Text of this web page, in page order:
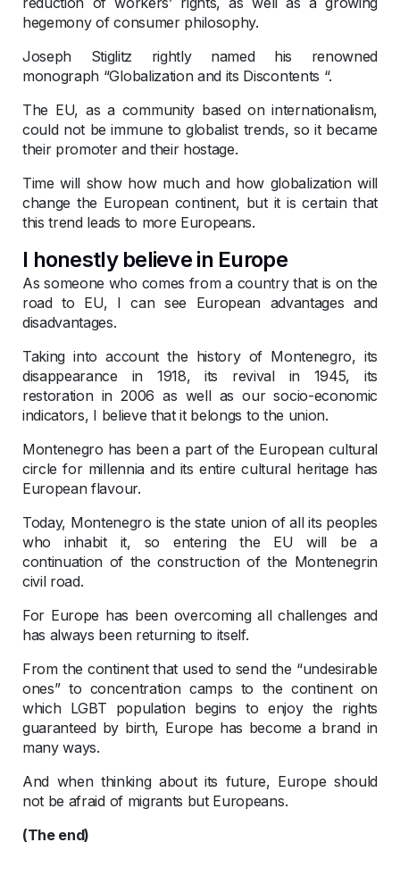
hegemony of consumer philosophy.
Joseph Stiglitz rightly named his renowned
monograph “Globalization and its Discontents “.
The EU, as a community based on internationalism,
could not be immune to globalist trends, so it became
their promoter and their hostage.
Time will show how much and how globalization will
change the European continent, but it is certain that
this trend leads to more Europeans.
I honestly believe in Europe
As someone who comes from a country that is on the
road to EU, I can see European advantages and
disadvantages.
Taking into account the history of Montenegro, its
disappearance in 1918, its revival in 1945, its
restoration in 2006 as well as our socio-economic
indicators, I believe that it belongs to the union.
Montenegro has been a part of the European cultural
circle for millennia and its entire cultural heritage has
European flavour.
Today, Montenegro is the state union of all its peoples
who inhabit it, so entering the EU will be a
continuation of the construction of the Montenegrin
civil road.
For Europe has been overcoming all challenges and
has always been returning to itself.
From the continent that used to send the “undesirable
ones” to concentration camps to the continent on
which LGBT population begins to enjoy the rights
guaranteed by birth, Europe has become a brand in
many ways.
And when thinking about its future, Europe should
not be afraid of migrants but Europeans.
(The end)